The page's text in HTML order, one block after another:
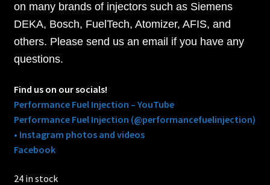
on many brands of injectors such as Siemens
DEKA, Bosch, FuelTech, Atomizer, AFIS, and
others. Please send us an email if you have any
questions.
Find us on our socials!
Performance Fuel Injection – YouTube
Performance Fuel Injection (@performancefuelinjection)
• Instagram photos and videos
Facebook
24 in stock